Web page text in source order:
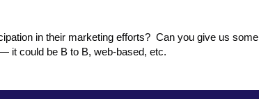
in their marketing efforts? Can you give us some
it could be B to B, web-based, etc.